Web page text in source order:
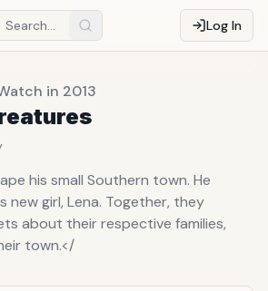
Log In
in 2013
his small Southern town. He
new girl, Lena. Together, they
about their respective families,
town.</